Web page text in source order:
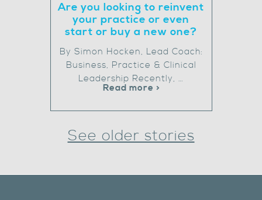
Are you looking to reinvent
your practice or even
start or buy a new one?
By Simon Hocken, Lead Coach:
Business, Practice & Clinical
Leadership Recently, …
Read more >
See older stories